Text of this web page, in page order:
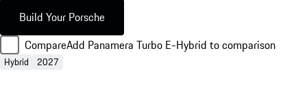
Build Your Porsche
CompareAdd Panamera Turbo E-Hybrid to comparison
Hybrid 2027